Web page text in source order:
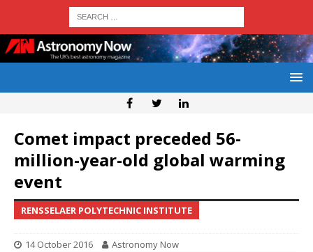
Comet impact preceded 56-
million-year-old global warming
event
RENSSELAER POLYTECHNIC INSTITUTE
14 October 2016 Astronomy Now